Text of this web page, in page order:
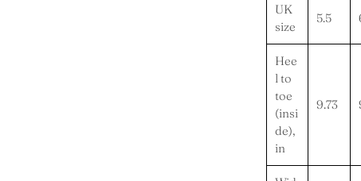
UK
size
5.5
Hee
l to
toe
(insi
de),
in
9.73